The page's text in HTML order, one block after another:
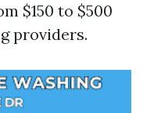
$150 to $500
providers.